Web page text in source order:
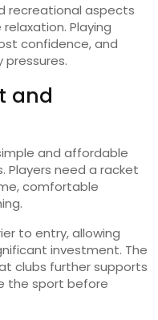
recreational aspects
Playing
confidence, and
and
and affordable
need a racket
comfortable
to entry, allowing
investment. The
clubs further supports
the sport before